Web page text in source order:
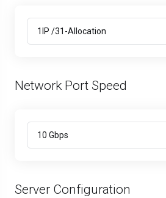
Network Port Speed
Server Configuration